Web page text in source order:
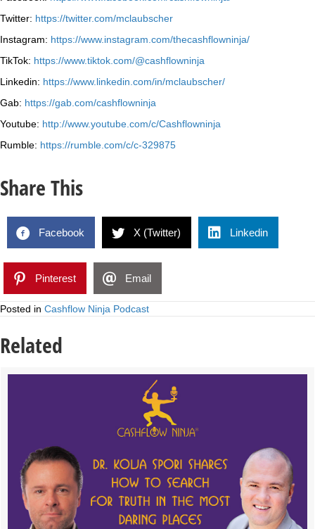
Twitter: https://twitter.com/mclaubscher
Instagram: https://www.instagram.com/thecashflowninja/
TikTok: https://www.tiktok.com/@cashflowninja
Linkedin: https://www.linkedin.com/in/mclaubscher/
Gab: https://gab.com/cashflowninja
Youtube: http://www.youtube.com/c/Cashflowninja
Rumble: https://rumble.com/c/c-329875
Share This
Facebook X (Twitter) Linkedin
Pinterest Email
Posted in Cashflow Ninja Podcast
Related